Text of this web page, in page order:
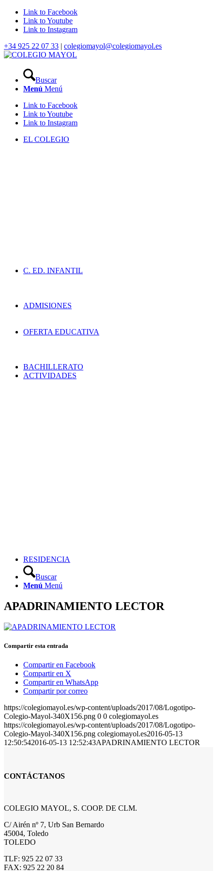
Link to Facebook
Link to Youtube
Link to Instagram
+34 925 22 07 33 | colegiomayol@colegiomayol.es
Buscar
Menú Menú
Link to Facebook
Link to Youtube
Link to Instagram
EL COLEGIO
C. ED. INFANTIL
ADMISIONES
OFERTA EDUCATIVA
BACHILLERATO
ACTIVIDADES
RESIDENCIA
Buscar
Menú Menú
APADRINAMIENTO LECTOR
Compartir esta entrada
Compartir en Facebook
Compartir en X
Compartir en WhatsApp
Compartir por correo
https://colegiomayol.es/wp-content/uploads/2017/08/Logotipo-
Colegio-Mayol-340X156.png 0 0 colegiomayol.es
https://colegiomayol.es/wp-content/uploads/2017/08/Logotipo-
Colegio-Mayol-340X156.png colegiomayol.es2016-05-13
12:50:542016-05-13 12:52:43APADRINAMIENTO LECTOR
CONTÁCTANOS
COLEGIO MAYOL, S. COOP. DE CLM.
C/ Airén nº 7, Urb San Bernardo
45004, Toledo
TOLEDO
TLF: 925 22 07 33
FAX: 925 22 20 84